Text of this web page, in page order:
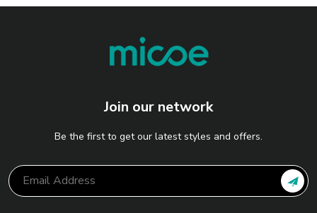
Join our network
Be the first to get our latest styles and offers.